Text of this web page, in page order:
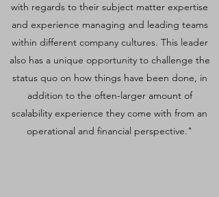
with regards to their subject matter expertise
and experience managing and leading teams
within different company cultures. This leader
also has a unique opportunity to challenge the
status quo on how things have been done, in
addition to the often-larger amount of
scalability experience they come with from an
operational and financial perspective."